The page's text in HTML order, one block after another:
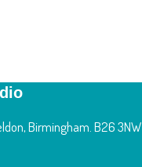
Birmingham. B26 3NW